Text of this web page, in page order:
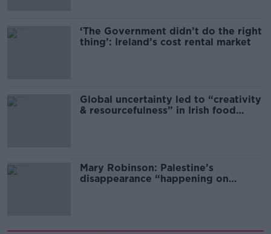
‘The Government didn’t do the right
thing’: Ireland’s cost rental market
Global uncertainty led to “creativity
& resourcefulness” in Irish food
Mary Robinson: Palestine’s
disappearance “happening on